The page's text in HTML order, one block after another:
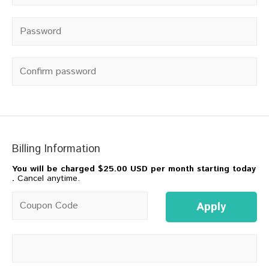
Password*
Confirm password
Billing Information
You will be charged
$25.00 USD per month starting today
. Cancel anytime.
Coupon code Apply